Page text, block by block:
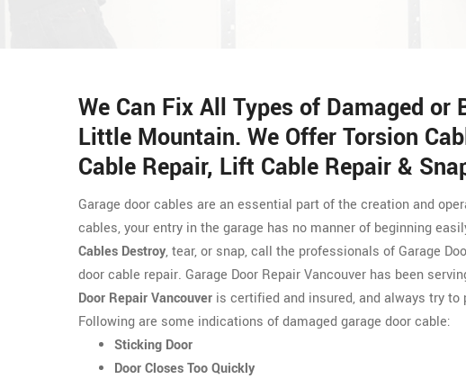
We Can Fix All Types of Damaged or
Little Mountain. We Offer Torsion
Cable Repair, Lift Cable Repair &
Garage door cables are an essential part of the creation and
cables, your entry in the garage has no manner of beginning
Cables Destroy, tear, or snap, call the professionals of Garage
door cable repair. Garage Door Repair Vancouver has been
Door Repair Vancouver is certified and insured, and always try
Following are some indications of damaged garage door cable:
Sticking Door
Door Closes Too Quickly